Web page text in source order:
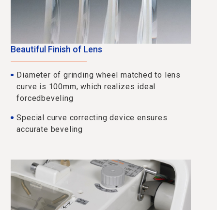
Beautiful Finish of Lens
Diameter of grinding wheel matched to lens
curve is 100mm, which realizes ideal
forcedbeveling
Special curve correcting device ensures
accurate beveling